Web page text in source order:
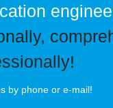
by phone or e-mail!